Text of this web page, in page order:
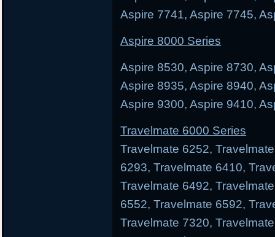
Aspire 7741, Aspire 7745,
Aspire 8000 Series
Aspire 8530, Aspire 8730,
Aspire 8935, Aspire 8940,
Aspire 9300, Aspire 9410,
Travelmate 6000 Series
Travelmate 6252,
6293, Travelmate 6410,
Travelmate 6492,
6552, Travelmate 6592,
Travelmate 7320,